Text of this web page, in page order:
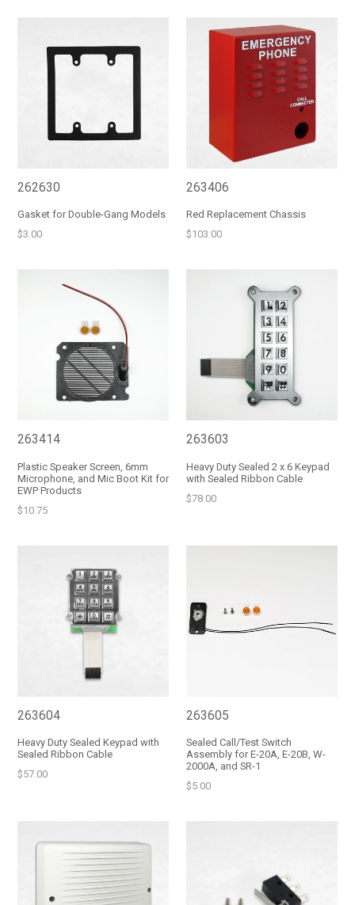
262630
Gasket for Double-Gang Models
Regular
$3.00
263406
Red Replacement Chassis
Regular
$103.00
263414
Plastic Speaker Screen, 6mm
Microphone, and Mic Boot Kit for
EWP Products
Regular
$10.75
263603
Heavy Duty Sealed 2 x 6 Keypad
with Sealed Ribbon Cable
Regular
$78.00
263604
Heavy Duty Sealed Keypad with
Sealed Ribbon Cable
Regular
$57.00
263605
Sealed Call/Test Switch
Assembly for E-20A, E-20B, W-
2000A, and SR-1
Regular
$5.00